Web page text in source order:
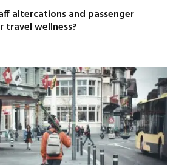
altercations and passenger
travel wellness?